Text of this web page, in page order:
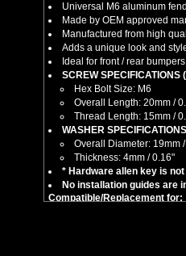
Universal M6 aluminum
Made by OEM approved
Manufactured from high
Adds a unique look and
Ideal for front / rear
SCREW
Hex Bolt Size: M6
Overall Length: 20mm /
Thread Length: 15mm /
WASHER
Overall Diameter: 19mm
Thickness: 4mm / 0.16"
* Hardware allen key is
No installation guides are
Compatible/Replacement for: